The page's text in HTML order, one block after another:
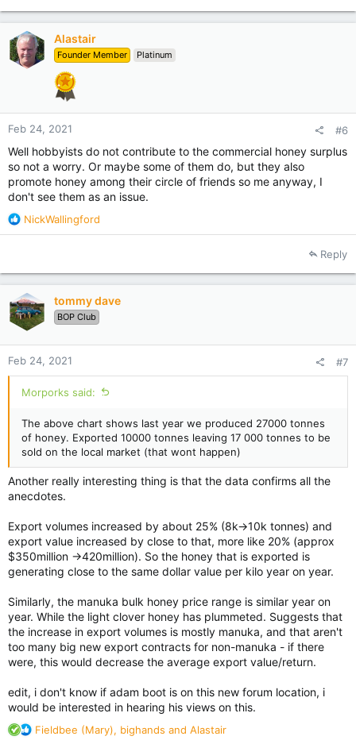
Alastair
Founder Member Platinum
Feb 24, 2021 #6
Well hobbyists do not contribute to the commercial honey surplus
so not a worry. Or maybe some of them do, but they also
promote honey among their circle of friends so me anyway, I
don't see them as an issue.
R
e
t
o
n
s
:
NickWallingford
Reply
tommy dave
BOP Club
Feb 24, 2021 #7
Morporks said:
The above chart shows last year we produced 27000 tonnes
of honey. Exported 10000 tonnes leaving 17 000 tonnes to be
sold on the local market (that wont happen)
Another really interesting thing is that the data confirms all the
anecdotes.
Export volumes increased by about 25% (8k->10k tonnes) and
export value increased by close to that, more like 20% (approx
$350million ->420million). So the honey that is exported is
generating close to the same dollar value per kilo year on year.
Similarly, the manuka bulk honey price range is similar year on
year. While the light clover honey has plummeted. Suggests that
the increase in export volumes is mostly manuka, and that aren't
too many big new export contracts for non-manuka - if there
were, this would decrease the average export value/return.
edit, i don't know if adam boot is on this new forum location, i
would be interested in hearing his views on this.
R
Fieldbee (Mary), bighands and Alastair